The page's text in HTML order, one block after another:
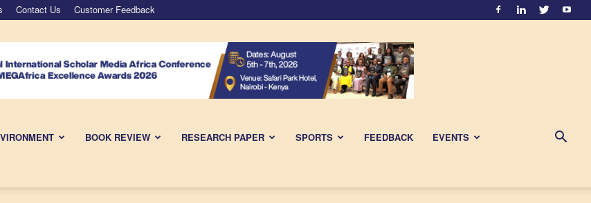
Contact Us Customer Feedback
BOOK REVIEW RESEARCH PAPER SPORTS FEEDBACK EVENTS